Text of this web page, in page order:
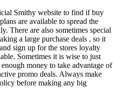
Smithy website to find if buy
are available to spread the
There are also sometimes special
a large purchase deals , so it
sign up for the stores loyalty
Sometimes it is wise to just
money to take advantage of
promo deals. Always make
before making any big